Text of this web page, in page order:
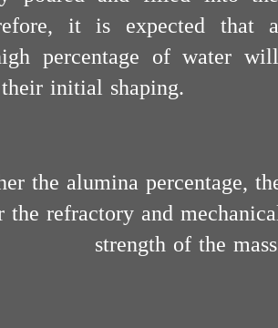
it is expected that
percentage of water
initial shaping.
the alumina percentage,
the refractory and
strength of the